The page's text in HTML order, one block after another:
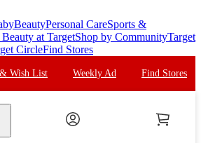
BeautyPersonal CareSports &
at TargetShop by CommunityTarget
CircleFind Stores
Wish List Weekly Ad Find Stores